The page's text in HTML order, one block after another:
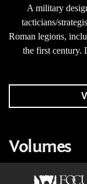
A military
tacticians/
Roman legions,
the first century.
Volumes